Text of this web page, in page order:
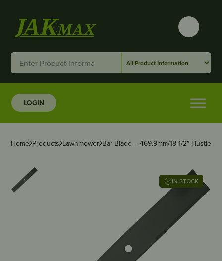
LOGIN
Home Products Lawnmower Bar Blade – 469.9mm/18-1/2″ Hustler
IN STOCK